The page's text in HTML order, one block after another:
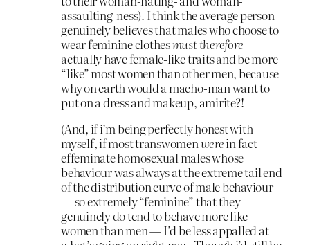
assaulting-ness). I think the average person
genuinely believes that males who choose to
wear feminine clothesmust therefore
actually have female-like traits and be more
“like” most women than other men, because
why on earth would a macho-man want to
put on a dress and makeup, amirite?!
(And, if i’m being perfectly honest with
myself, if most transwomenwerein fact
effeminate homosexual males whose
behaviour was always at the extreme tail end
of the distribution curve of male behaviour
— so extremely “feminine” that they
genuinely do tend to behave more like
women than men — I’d be less appalled at